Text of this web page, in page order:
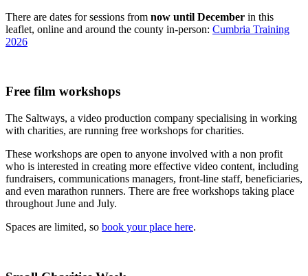
There are dates for sessions from now until December in this
leaflet, online and around the county in-person: Cumbria Training
2026
Free film workshops
The Saltways, a video production company specialising in working
with charities, are running free workshops for charities.
These workshops are open to anyone involved with a non profit
who is interested in creating more effective video content, including
fundraisers, communications managers, front-line staff, beneficiaries,
and even marathon runners. There are free workshops taking place
throughout June and July.
Spaces are limited, so book your place here.